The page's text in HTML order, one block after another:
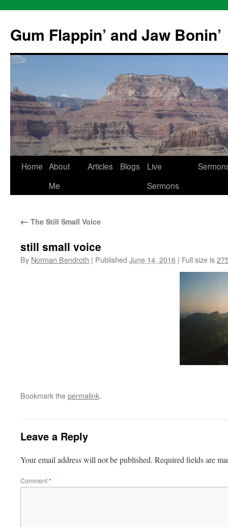
content
Gum Flappin’ and Jaw Bonin’
Home About
Me
Articles Blogs
Live
Sermons
← The Still Small Voice
still small voice
By Norman Bendroth | Published June 14, 2016 | Full size is
Bookmark thepermalink.
Leave a Reply
Your email address will not be published. Required fields are
Comment*